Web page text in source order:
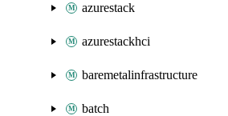
azurestack
azurestackhci
baremetalinfrastructure
batch